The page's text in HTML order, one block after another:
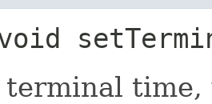
terminal